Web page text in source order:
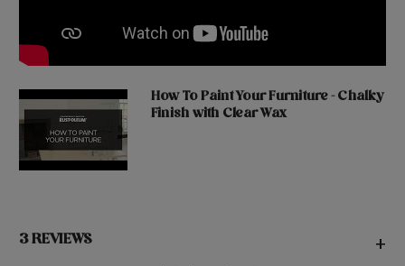
How To Paint Your Furniture - Chalky
Finish with Clear Wax
3 REVIEWS +